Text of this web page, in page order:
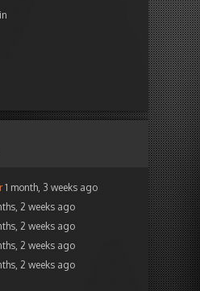
1 month, 3 weeks ago
2 weeks ago
2 weeks ago
2 weeks ago
2 weeks ago